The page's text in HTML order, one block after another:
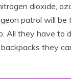
dioxide,
patrol will be
All they have to
they